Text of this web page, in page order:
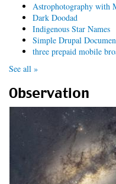
Astrophotography with
Dark Doodad
Indigenous Star Names
Simple Drupal
three prepaid mobile
See all »
Observation